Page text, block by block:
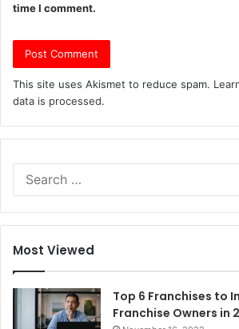
time I comment.
This site uses Akismet to reduce spam.
data is processed.
Most Viewed
Top 6 Franchises to
Franchise Owners in